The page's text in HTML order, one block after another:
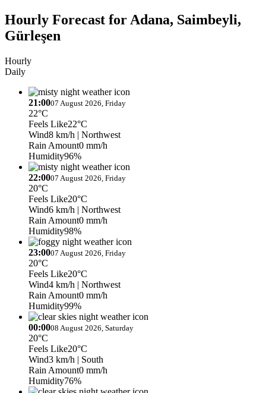
Hourly Forecast for Adana, Saimbeyli,
Gürleşen
Hourly
Daily
21:0007 August 2026, Friday
22°C
Feels Like22°C
Wind8 km/h | Northwest
Rain Amount0 mm/h
Humidity96%
22:0007 August 2026, Friday
20°C
Feels Like20°C
Wind6 km/h | Northwest
Rain Amount0 mm/h
Humidity98%
23:0007 August 2026, Friday
20°C
Feels Like20°C
Wind4 km/h | Northwest
Rain Amount0 mm/h
Humidity99%
00:0008 August 2026, Saturday
20°C
Feels Like20°C
Wind3 km/h | South
Rain Amount0 mm/h
Humidity76%